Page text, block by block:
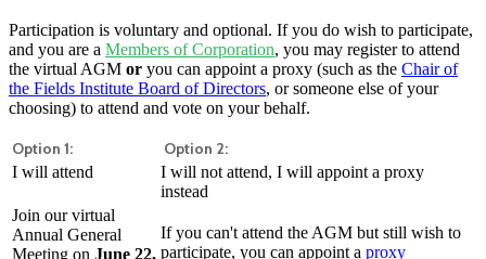
Participation is voluntary and optional. If you do wish to participate,
and you are a Members of Corporation, you may register to attend
the virtual AGM or you can appoint a proxy (such as the Chair of
the Fields Institute Board of Directors, or someone else of your
choosing) to attend and vote on your behalf.
Option 1: Option 2:
I will attend
I will not attend, I will appoint a proxy
instead
Join our virtual
Annual General
Meeting on June 22,
If you can't attend the AGM but still wish to
participate, you can appoint a proxy